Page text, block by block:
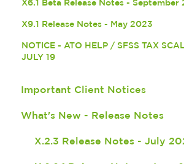
X6.1 Beta Release Notes - September
X9.1 Release Notes - May 2023
NOTICE - ATO HELP / SFSS TAX
JULY 19
Important Client Notices
What's New - Release Notes
X.2.3 Release Notes - July